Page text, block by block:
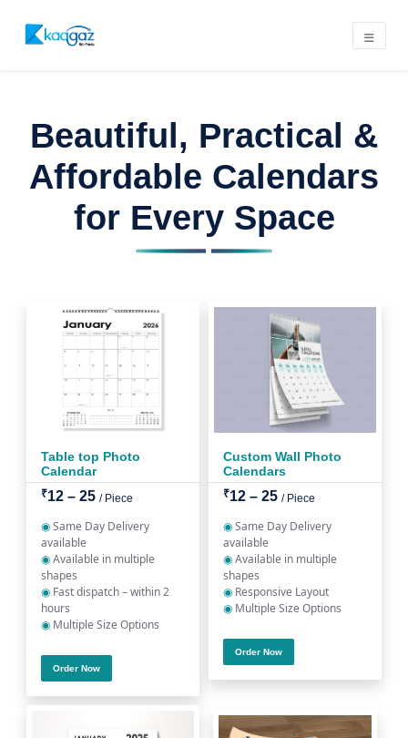
Beautiful, Practical &
Affordable Calendars
for Every Space
Table top Photo
Calendar
₹12 – 25 / Piece
◉Same Day Delivery
available
◉Available in multiple
shapes
◉ Fast dispatch – within 2
hours
◉ Multiple Size Options
Order Now
Custom Wall Photo
Calendars
₹12 – 25 / Piece
◉Same Day Delivery
available
◉Available in multiple
shapes
◉ Responsive Layout
◉ Multiple Size Options
Order Now